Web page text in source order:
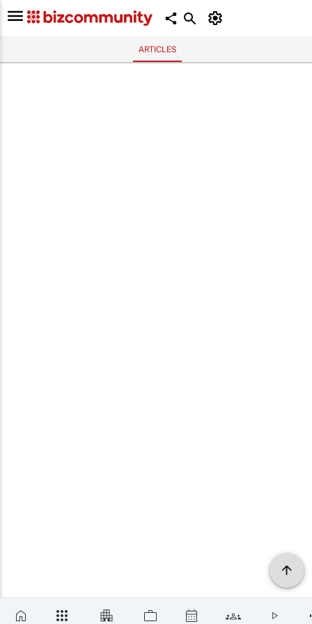
ARTICLES